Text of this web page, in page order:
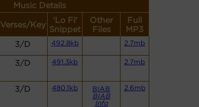
Music Details
Verses/Key
'Lo Fi'
Snippet
Other
Files
Full
MP3
3/D 492.8kb 2.7mb
3/D 491.3kb 2.7mb
3/D 480.1kb
BIAB
BIAB
Info
2.6mb